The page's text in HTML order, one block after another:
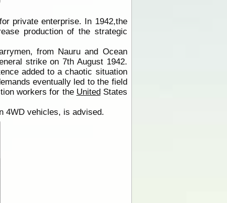
private enterprise. In 1942,the
production of the strategic
from Nauru and Ocean
strike on 7th August 1942.
added to a chaotic situation
eventually led to the field
workers for the UnitedStates
4WD vehicles, is advised.